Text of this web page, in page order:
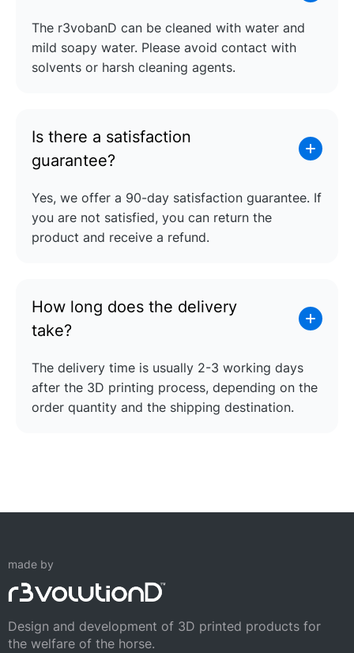
The r3vobanD can be cleaned with water and
mild soapy water. Please avoid contact with
solvents or harsh cleaning agents.
Is there a satisfaction
guarantee?
Yes, we offer a 90-day satisfaction guarantee. If
you are not satisfied, you can return the
product and receive a refund.
How long does the delivery
take?
The delivery time is usually 2-3 working days
after the 3D printing process, depending on the
order quantity and the shipping destination.
made by
Design and development of 3D printed products for
the welfare of the horse.